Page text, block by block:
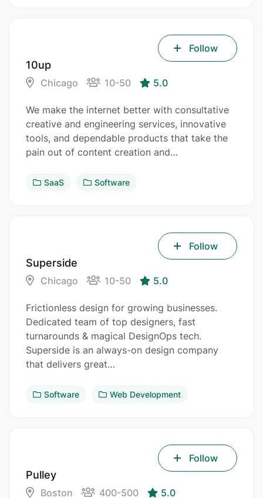
10up
Chicago 10-50 5.0
Follow
We make the internet better with consultative
creative and engineering services, innovative
tools, and dependable products that take the
pain out of content creation and…
SaaS Software
Superside
Chicago 10-50 5.0
Follow
Frictionless design for growing businesses.
Dedicated team of top designers, fast
turnarounds & magical DesignOps tech.
Superside is an always-on design company
that delivers great…
Software Web Development
Pulley
Boston 400-500 5.0
Follow